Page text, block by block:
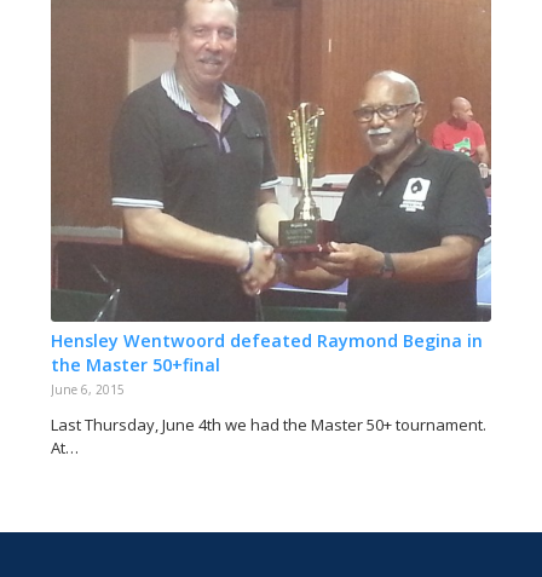
Hensley Wentwoord defeated Raymond Begina in
the Master 50+final
June 6, 2015
Last Thursday, June 4th we had the Master 50+ tournament.
At…